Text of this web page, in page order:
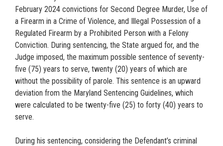
February 2024 convictions for Second Degree Murder, Use of
a Firearm in a Crime of Violence, and Illegal Possession of a
Regulated Firearm by a Prohibited Person with a Felony
Conviction. During sentencing, the State argued for, and the
Judge imposed, the maximum possible sentence of seventy-
five (75) years to serve, twenty (20) years of which are
without the possibility of parole. This sentence is an upward
deviation from the Maryland Sentencing Guidelines, which
were calculated to be twenty-five (25) to forty (40) years to
serve.
During his sentencing, considering the Defendant’s criminal